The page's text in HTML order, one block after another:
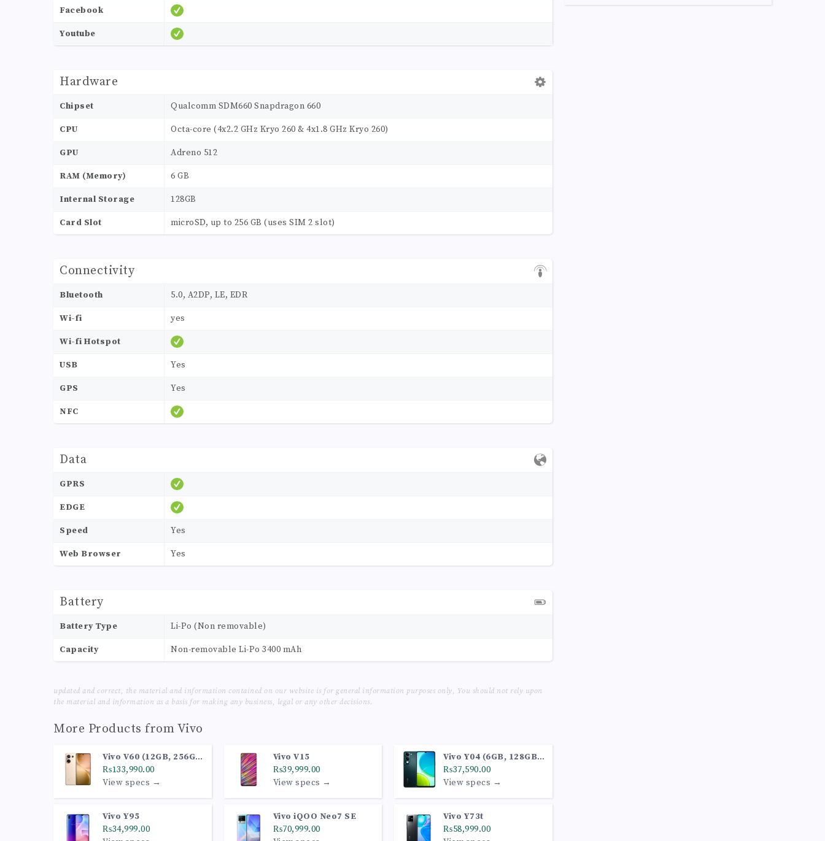
Facebook
Youtube
Hardware
Chipset Qualcomm SDM660 Snapdragon 660
CPU Octa-core (4x2.2 GHz Kryo 260 & 4x1.8 GHz Kryo 260)
GPU Adreno 512
RAM (Memory) 6 GB
Internal Storage 128GB
Card Slot microSD, up to 256 GB (uses SIM 2 slot)
Connectivity
Bluetooth 5.0, A2DP, LE, EDR
Wi-fi yes
Wi-fi Hotspot
USB Yes
GPS Yes
NFC
Data
GPRS
EDGE
Speed Yes
Web Browser Yes
Battery
Battery Type Li-Po (Non removable)
Capacity Non-removable Li-Po 3400 mAh
updated and correct, the material and information contained on our website is for general information purposes only, You should not rely upon
the material and information as a basis for making any business, legal or any other decisions.
More Products from Vivo
Vivo V60 (12GB, 256GB,
Desert Gold)
₨133,990.00
View specs →
Vivo V15
₨39,999.00
View specs →
Vivo Y04 (6GB, 128GB,
Jade Green)
₨37,590.00
View specs →
Vivo Y95
₨34,999.00
Vivo iQOO Neo7 SE
₨70,999.00
Vivo Y73t
₨58,999.00